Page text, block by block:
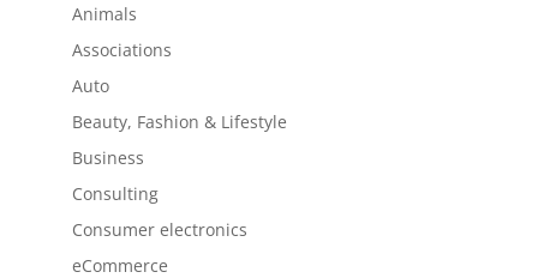
Animals
Associations
Auto
Beauty, Fashion & Lifestyle
Business
Consulting
Consumer electronics
eCommerce